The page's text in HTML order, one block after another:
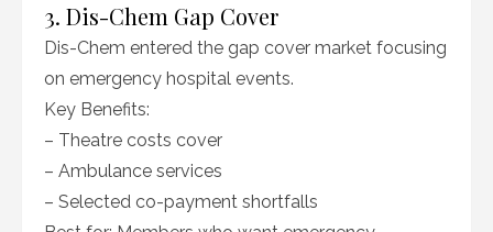
3. Dis-Chem Gap Cover
Dis-Chem entered the gap cover market focusing
on emergency hospital events.
Key Benefits:
– Theatre costs cover
– Ambulance services
– Selected co-payment shortfalls